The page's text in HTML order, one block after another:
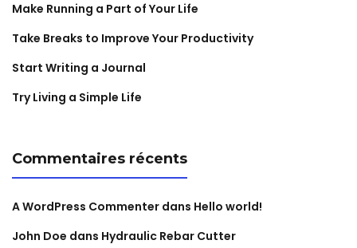
Make Running a Part of Your Life
Take Breaks to Improve Your Productivity
Start Writing a Journal
Try Living a Simple Life
Commentaires récents
A WordPress Commenter dans Hello world!
John Doe dans Hydraulic Rebar Cutter